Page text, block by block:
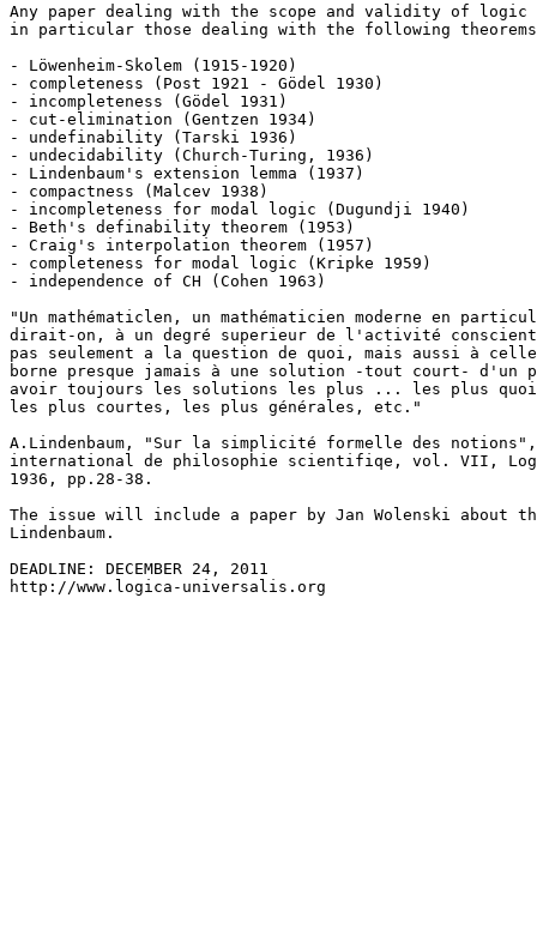
Any paper dealing with the scope and validity of logic
in particular those dealing with the following
- Löwenheim-Skolem (1915-1920)
- completeness (Post 1921 - Gödel 1930)
- incompleteness (Gödel 1931)
- cut-elimination (Gentzen 1934)
- undefinability (Tarski 1936)
- undecidability (Church-Turing, 1936)
- Lindenbaum's extension lemma (1937)
- compactness (Malcev 1938)
- incompleteness for modal logic (Dugundji 1940)
- Beth's definability theorem (1953)
- Craig's interpolation theorem (1957)
- completeness for modal logic (Kripke 1959)
- independence of CH (Cohen 1963)
"Un mathématiclen, un mathématicien moderne en
dirait-on, à un degré superieur de l'activité
pas seulement a la question de quoi, mais aussi à
borne presque jamais à une solution -tout court- d'un
avoir toujours les solutions les plus ... les plus
les plus courtes, les plus générales, etc."
A.Lindenbaum, "Sur la simplicité formelle des
international de philosophie scientifiqe, vol. VII,
1936, pp.28-38.
The issue will include a paper by Jan Wolenski about
Lindenbaum.
DEADLINE: DECEMBER 24, 2011